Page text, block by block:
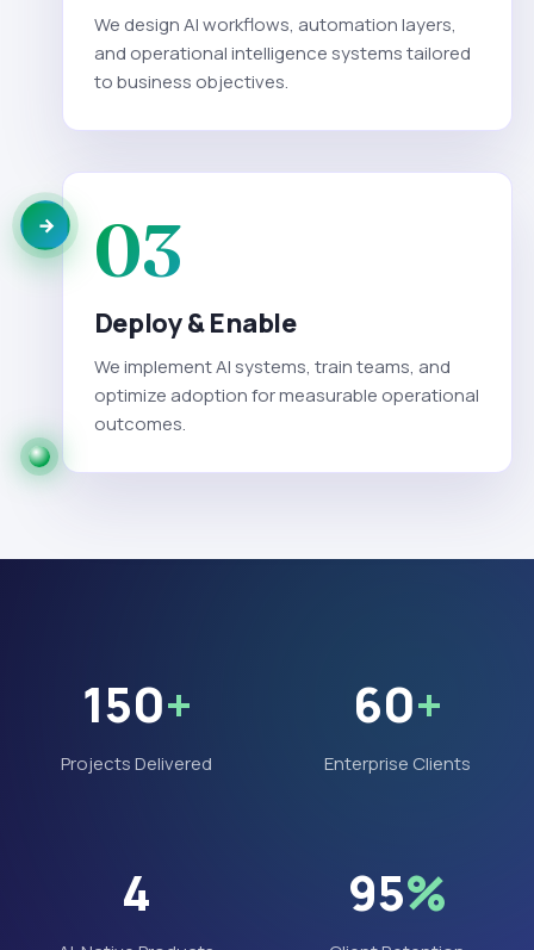
We design AI workflows, automation layers,
and operational intelligence systems tailored
to business objectives.
03
Deploy & Enable
We implement AI systems, train teams, and
optimize adoption for measurable operational
outcomes.
150+
Projects Delivered
60+
Enterprise Clients
4 95%